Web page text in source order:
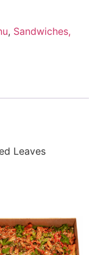
, Sandwiches,
Leaves